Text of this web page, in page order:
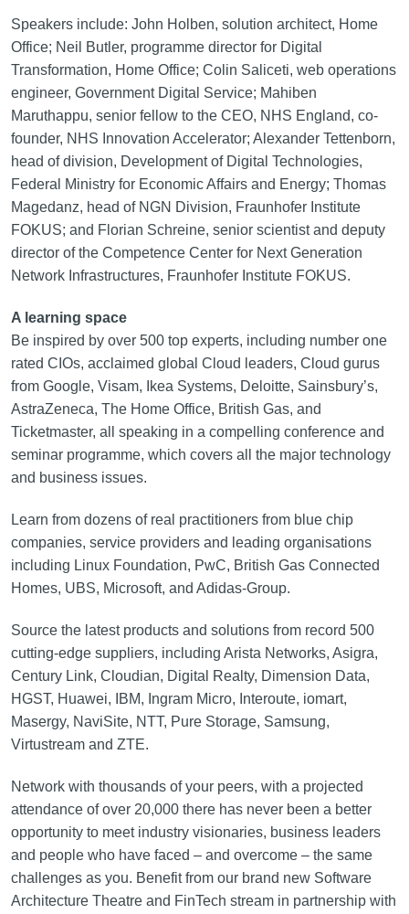
Speakers include: John Holben, solution architect, Home
Office; Neil Butler, programme director for Digital
Transformation, Home Office; Colin Saliceti, web operations
engineer, Government Digital Service; Mahiben
Maruthappu, senior fellow to the CEO, NHS England, co-
founder, NHS Innovation Accelerator; Alexander Tettenborn,
head of division, Development of Digital Technologies,
Federal Ministry for Economic Affairs and Energy; Thomas
Magedanz, head of NGN Division, Fraunhofer Institute
FOKUS; and Florian Schreine, senior scientist and deputy
director of the Competence Center for Next Generation
Network Infrastructures, Fraunhofer Institute FOKUS.
A learning space
Be inspired by over 500 top experts, including number one
rated CIOs, acclaimed global Cloud leaders, Cloud gurus
from Google, Visam, Ikea Systems, Deloitte, Sainsbury’s,
AstraZeneca, The Home Office, British Gas, and
Ticketmaster, all speaking in a compelling conference and
seminar programme, which covers all the major technology
and business issues.
Learn from dozens of real practitioners from blue chip
companies, service providers and leading organisations
including Linux Foundation, PwC, British Gas Connected
Homes, UBS, Microsoft, and Adidas-Group.
Source the latest products and solutions from record 500
cutting-edge suppliers, including Arista Networks, Asigra,
Century Link, Cloudian, Digital Realty, Dimension Data,
HGST, Huawei, IBM, Ingram Micro, Interoute, iomart,
Masergy, NaviSite, NTT, Pure Storage, Samsung,
Virtustream and ZTE.
Network with thousands of your peers, with a projected
attendance of over 20,000 there has never been a better
opportunity to meet industry visionaries, business leaders
and people who have faced – and overcome – the same
challenges as you. Benefit from our brand new Software
Architecture Theatre and FinTech stream in partnership with